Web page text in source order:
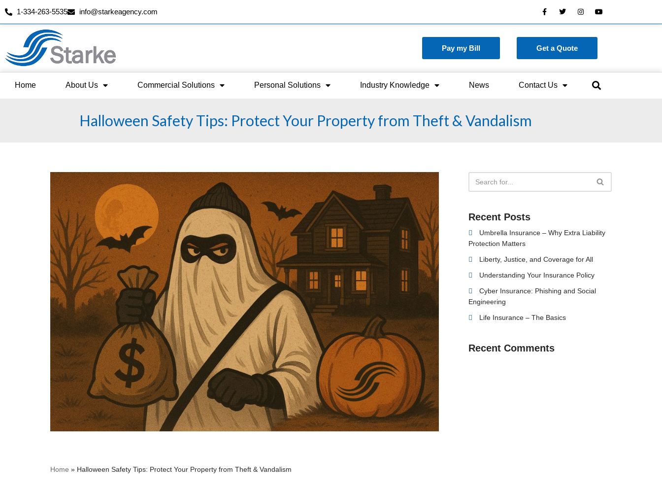
Skip
content
1-334-263-5535 info@starkeagency.com
Pay my Bill Get a Quote
Home About Us Commercial Solutions Personal Solutions Industry Knowledge News Contact Us
Halloween Safety Tips: Protect Your Property from Theft & Vandalism
Home » Halloween Safety Tips: Protect Your Property from Theft & Vandalism
Recent Posts
Umbrella Insurance – Why Extra Liability
Protection Matters
Liberty, Justice, and Coverage for All
Understanding Your Insurance Policy
Cyber Insurance: Phishing and Social
Engineering
Life Insurance – The Basics
Recent Comments